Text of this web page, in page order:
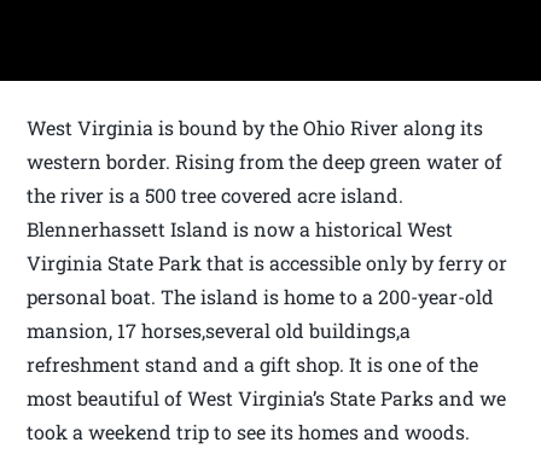
West Virginia is bound by the Ohio River along its
western border. Rising from the deep green water of
the river is a 500 tree covered acre island.
Blennerhassett Island is now a historical West
Virginia State Park that is accessible only by ferry or
personal boat. The island is home to a 200-year-old
mansion, 17 horses,several old buildings,a
refreshment stand and a gift shop. It is one of the
most beautiful of West Virginia’s State Parks and we
took a weekend trip to see its homes and woods.